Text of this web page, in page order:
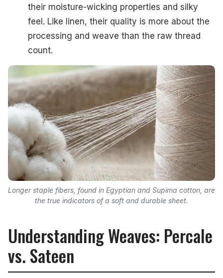
their moisture-wicking properties and silky
feel. Like linen, their quality is more about the
processing and weave than the raw thread
count.
Longer staple fibers, found in Egyptian and Supima cotton, are
the true indicators of a soft and durable sheet.
Understanding Weaves: Percale
vs. Sateen